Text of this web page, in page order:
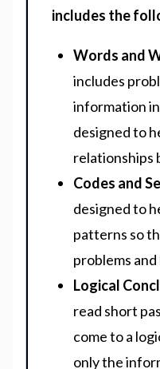
includes the
Words and
includes
information
designed to
relationships
Codes and
designed to
patterns so
problems
Logical
read short
come to a
only the